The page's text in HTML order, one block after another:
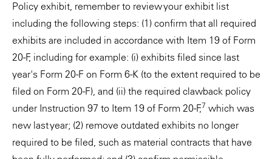
Policy exhibit, remember to review your exhibit list
including the following steps: (1) confirm that all required
exhibits are included in accordance with Item 19 of Form
20-F, including for example: (i) exhibits filed since last
year's Form 20-F on Form 6-K (to the extent required to be
filed on Form 20-F), and (ii) the required clawback policy
under Instruction 97 to Item 19 of Form 20-F,7 which was
new last year; (2) remove outdated exhibits no longer
required to be filed, such as material contracts that have